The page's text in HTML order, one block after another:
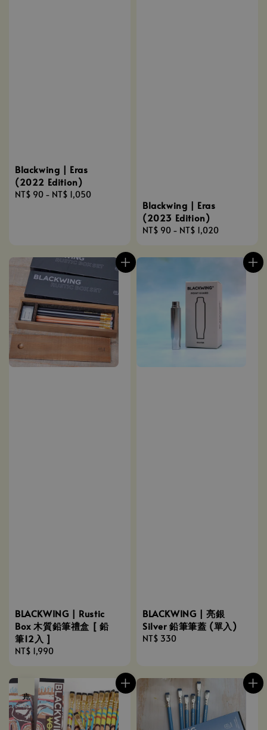
Blackwing | Eras
(2022 Edition)
Regular
NT$ 90 - NT$ 1,050
Blackwing | Eras
(2023 Edition)
Regular
NT$ 90 - NT$ 1,020
BLACKWING | Rustic
Box 木質鉛筆禮盒 [ 鉛
筆12入 ]
Regular
NT$ 1,990
BLACKWING | 亮銀
Silver 鉛筆筆蓋 (單入)
Regular
NT$ 330